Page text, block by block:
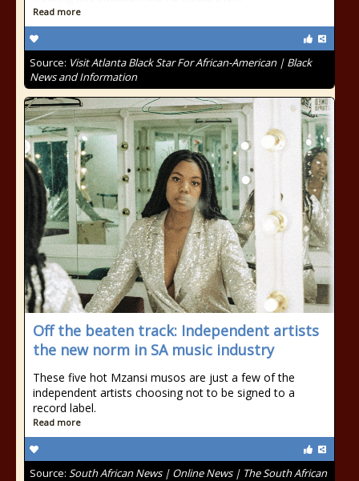
Read more
Source: Visit Atlanta Black Star For African-American | Black
News and Information
Off the beaten track: Independent artists
the new norm in SA music industry
These five hot Mzansi musos are just a few of the
independent artists choosing not to be signed to a
record label.
Read more
Source: South African News | Online News | The South African